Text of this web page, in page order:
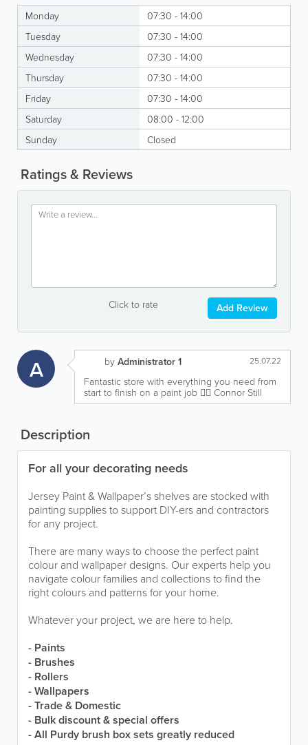
Monday
07:30 - 14:00
Tuesday
07:30 - 14:00
Wednesday
07:30 - 14:00
Thursday
07:30 - 14:00
Friday
07:30 - 14:00
Saturday
08:00 - 12:00
Sunday
Closed
Ratings & Reviews
Click to rate Add Review
A by Administrator 1 25.07.22
Fantastic store with everything you need from
start to finish on a paint job 👍🏻 Connor Still
Description
For all your decorating needs
Jersey Paint & Wallpaper’s shelves are stocked with
painting supplies to support DIY-ers and contractors
for any project.
There are many ways to choose the perfect paint
colour and wallpaper designs. Our experts help you
navigate colour families and collections to find the
right colours and patterns for your home.
Whatever your project, we are here to help.
- Paints
- Brushes
- Rollers
- Wallpapers
- Trade & Domestic
- Bulk discount & special offers
- All Purdy brush box sets greatly reduced